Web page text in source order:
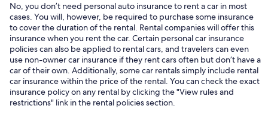
No, you don’t need personal auto insurance to rent a car in most
cases. You will, however, be required to purchase some insurance
to cover the duration of the rental. Rental companies will offer this
insurance when you rent the car. Certain personal car insurance
policies can also be applied to rental cars, and travelers can even
use non-owner car insurance if they rent cars often but don’t have a
car of their own. Additionally, some car rentals simply include rental
car insurance within the price of the rental. You can check the exact
insurance policy on any rental by clicking the "View rules and
restrictions" link in the rental policies section.